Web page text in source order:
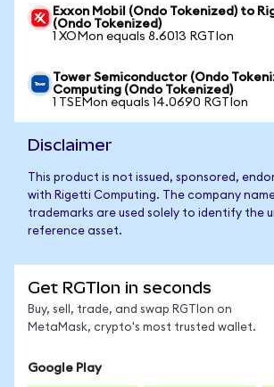
Exxon Mobil (Ondo Tokenized) to
(Ondo Tokenized)
1 XOMon equals 8.6013 RGTIon
Tower Semiconductor (Ondo
Computing (Ondo Tokenized)
1 TSEMon equals 14.0690 RGTIon
Disclaimer
This product is not issued, sponsored,
with Rigetti Computing. The company
trademarks are used solely to identify the
reference asset.
Get RGTIon in seconds
Buy, sell, trade, and swap RGTIon on
MetaMask, crypto's most trusted wallet.
Google Play